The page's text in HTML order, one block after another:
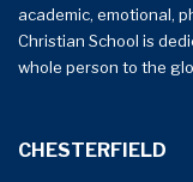
academic, emotional,
Christian School is
whole person to the
CHESTERFIELD